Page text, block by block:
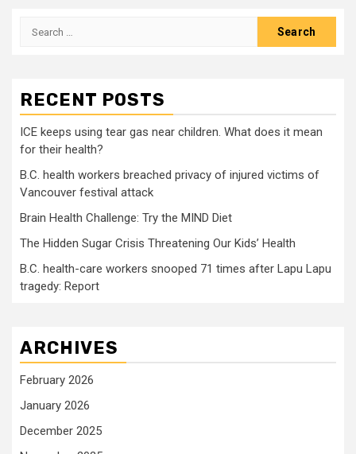
Search
RECENT POSTS
ICE keeps using tear gas near children. What does it mean
for their health?
B.C. health workers breached privacy of injured victims of
Vancouver festival attack
Brain Health Challenge: Try the MIND Diet
The Hidden Sugar Crisis Threatening Our Kids’ Health
B.C. health-care workers snooped 71 times after Lapu Lapu
tragedy: Report
ARCHIVES
February 2026
January 2026
December 2025